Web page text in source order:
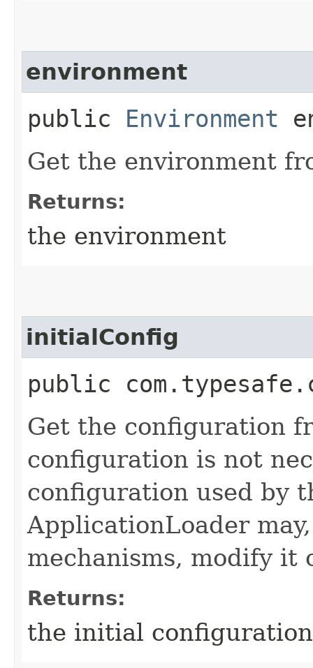
environment
public Environment
Get the environment
Returns:
the environment
initialConfig
public
Get the configuration
configuration is not
configuration used by
ApplicationLoader
mechanisms, modify
Returns:
the initial configuration